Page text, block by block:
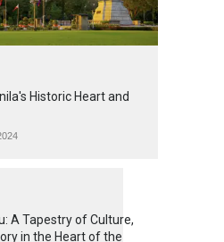
Historic Heart and
A Tapestry of Culture,
in the Heart of the